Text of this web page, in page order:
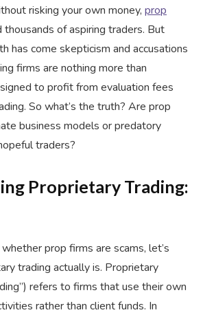
risking your own money, prop
of aspiring traders. But
has come skepticism and accusations
firms are nothing more than
to profit from evaluation fees
So what’s the truth? Are prop
business models or predatory
traders?
Proprietary Trading:
prop firms are scams, let’s
trading actually is. Proprietary
refers to firms that use their own
rather than client funds. In